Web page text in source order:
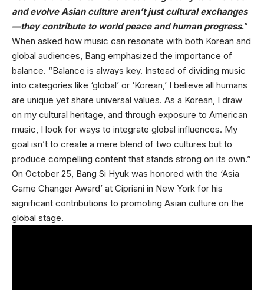
and evolve Asian culture aren’t just cultural exchanges
—they contribute to world peace and human progress.”
When asked how music can resonate with both Korean and
global audiences, Bang emphasized the importance of
balance. “Balance is always key. Instead of dividing music
into categories like ‘global’ or ‘Korean,’ I believe all humans
are unique yet share universal values. As a Korean, I draw
on my cultural heritage, and through exposure to American
music, I look for ways to integrate global influences. My
goal isn’t to create a mere blend of two cultures but to
produce compelling content that stands strong on its own.”
On October 25, Bang Si Hyuk was honored with the ‘Asia
Game Changer Award’ at Cipriani in New York for his
significant contributions to promoting Asian culture on the
global stage.